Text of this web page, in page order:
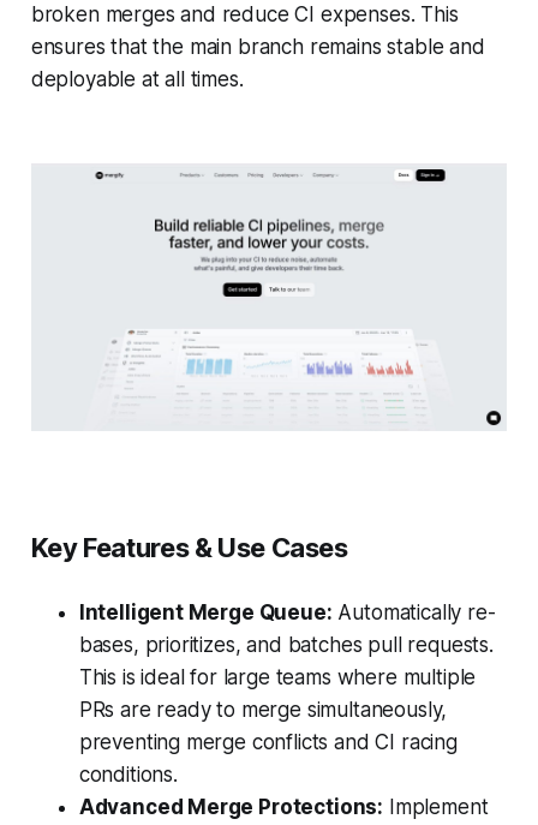
broken merges and reduce CI expenses. This
ensures that the main branch remains stable and
deployable at all times.
Key Features & Use Cases
Intelligent Merge Queue: Automatically re-
bases, prioritizes, and batches pull requests.
This is ideal for large teams where multiple
PRs are ready to merge simultaneously,
preventing merge conflicts and CI racing
conditions.
Advanced Merge Protections: Implement